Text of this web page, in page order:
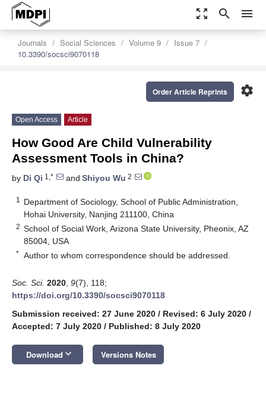
zoom_out_map search menu
Journals Social Sciences Volume 9
Issue 7
10.3390/socsci9070118
settings
Order Article Reprints
Open Access Article
How Good Are Child Vulnerability
Assessment Tools in China?
by Di Qi 1,* and Shiyou Wu 2
1
Department of Sociology, School of Public Administration,
Hohai University, Nanjing 211100, China
2 School of Social Work, Arizona State University, Pheonix, AZ
85004, USA
* Author to whom correspondence should be addressed.
Soc. Sci. 2020 9(7), 118;
https://doi.org/10.3390/socsci9070118
Submission received: 27 June 2020 / Revised: 6 July 2020 /
Accepted: 7 July 2020 / Published: 8 July 2020
Download keyboard_arrow_down Versions Notes